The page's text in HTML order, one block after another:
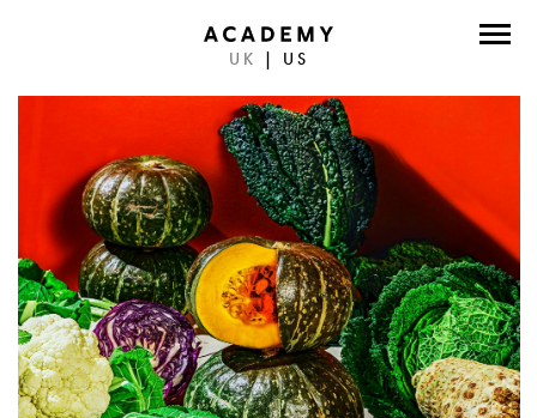
UK US
PHOTOGRAPHERS
WORK
ABOUT
CONTACT
FACEBOOK